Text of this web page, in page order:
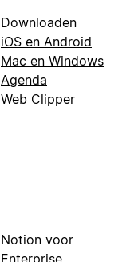
Downloaden
iOS en Android
Mac en Windows
Agenda
Web Clipper
Notion voor